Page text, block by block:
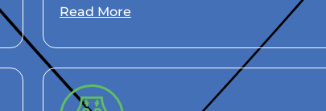
Read More